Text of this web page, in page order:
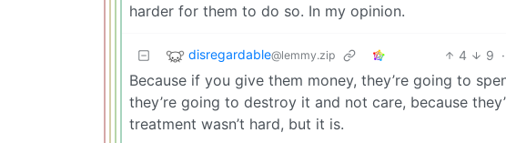
harder for them to do so. In my opinion.
disregardable@lemmy.zip 4 9 ·
Because if you give them money, they’re going to
they’re going to destroy it and not care, because
treatment wasn’t hard, but it is.